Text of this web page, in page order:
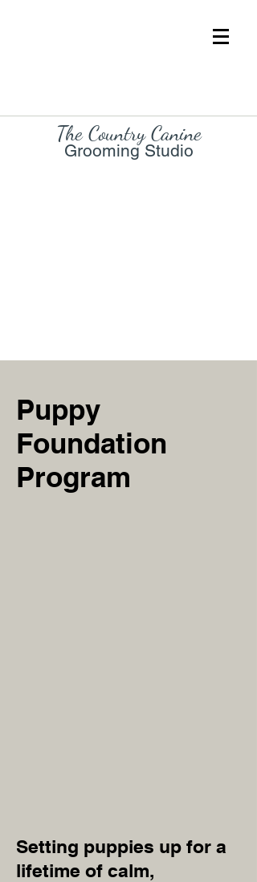
The Country Canine
Grooming Studio
Puppy
Foundation
Program
Setting puppies up for a
lifetime of calm,